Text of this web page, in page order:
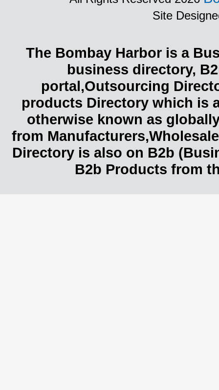
Site
The Bombay Harbor is a
business directory,
portal,Outsourcing
products Directory which is
otherwise known as
from
Directory is also on B2b
B2b Products from